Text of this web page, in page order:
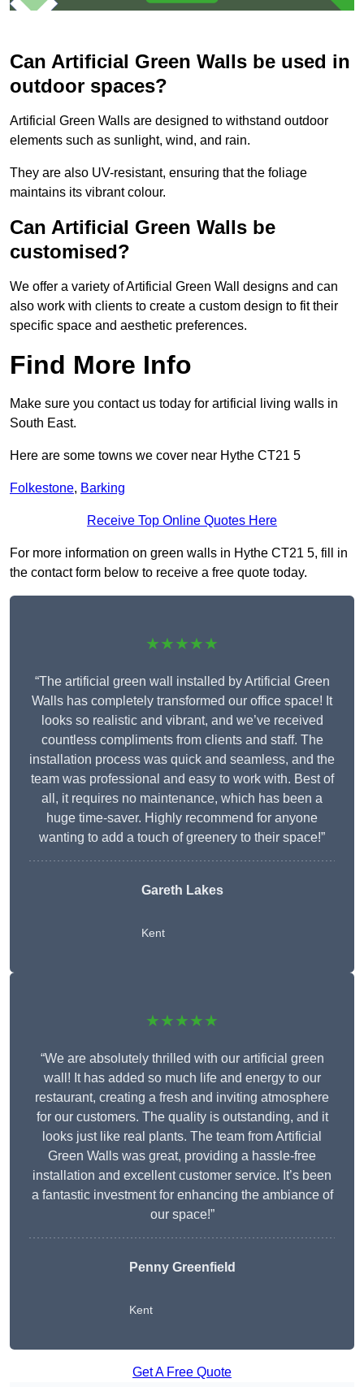
Can Artificial Green Walls be used in
outdoor spaces?
Artificial Green Walls are designed to withstand outdoor
elements such as sunlight, wind, and rain.
They are also UV-resistant, ensuring that the foliage
maintains its vibrant colour.
Can Artificial Green Walls be
customised?
We offer a variety of Artificial Green Wall designs and can
also work with clients to create a custom design to fit their
specific space and aesthetic preferences.
Find More Info
Make sure you contact us today for artificial living walls in
South East.
Here are some towns we cover near Hythe CT21 5
Folkestone, Barking
Receive Top Online Quotes Here
For more information on green walls in Hythe CT21 5, fill in
the contact form below to receive a free quote today.
★★★★★
“The artificial green wall installed by Artificial Green
Walls has completely transformed our office space! It
looks so realistic and vibrant, and we’ve received
countless compliments from clients and staff. The
installation process was quick and seamless, and the
team was professional and easy to work with. Best of
all, it requires no maintenance, which has been a
huge time-saver. Highly recommend for anyone
wanting to add a touch of greenery to their space!”
Gareth Lakes
Kent
★★★★★
“We are absolutely thrilled with our artificial green
wall! It has added so much life and energy to our
restaurant, creating a fresh and inviting atmosphere
for our customers. The quality is outstanding, and it
looks just like real plants. The team from Artificial
Green Walls was great, providing a hassle-free
installation and excellent customer service. It’s been
a fantastic investment for enhancing the ambiance of
our space!”
Penny Greenfield
Kent
Get A Free Quote